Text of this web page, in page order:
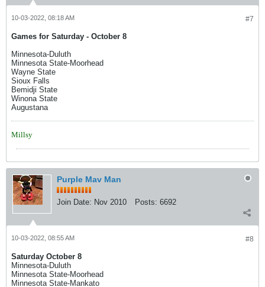
#7
10-03-2022, 08:18 AM
Games for Saturday - October 8
Minnesota-Duluth
Minnesota State-Moorhead
Wayne State
Sioux Falls
Bemidji State
Winona State
Augustana
Millsy
Purple Mav Man
Join Date: Nov 2010 Posts: 6692
#8
10-03-2022, 08:55 AM
Saturday October 8
Minnesota-Duluth
Minnesota State-Moorhead
Minnesota State-Mankato